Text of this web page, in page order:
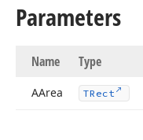
Parameters
Name Type
AArea TRect